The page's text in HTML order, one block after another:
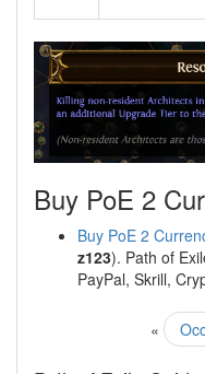
Buy PoE 2
Buy PoE 2
z123). Path of
PayPal, Skrill,
«